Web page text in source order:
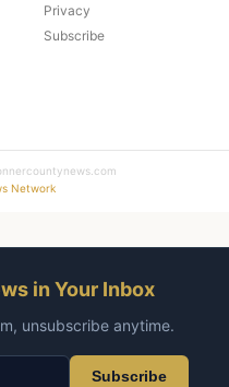
Privacy
Subscribe
Network
in Your Inbox
unsubscribe anytime.
Subscribe